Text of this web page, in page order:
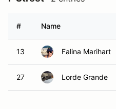
# Name
13 Falina Marihart
27 Lorde Grande